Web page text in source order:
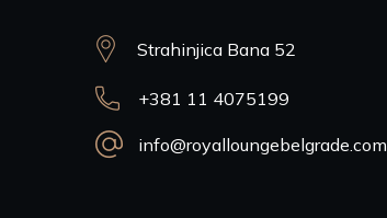
Strahinjica Bana 52
+381 11 4075199
info@royalloungebelgrade.com